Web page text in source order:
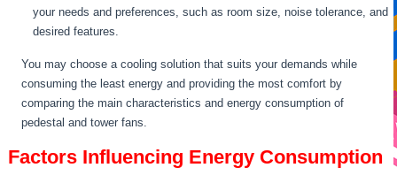
your needs and preferences, such as room size, noise tolerance, and
desired features.
You may choose a cooling solution that suits your demands while
consuming the least energy and providing the most comfort by
comparing the main characteristics and energy consumption of
pedestal and tower fans.
Factors Influencing Energy Consumption